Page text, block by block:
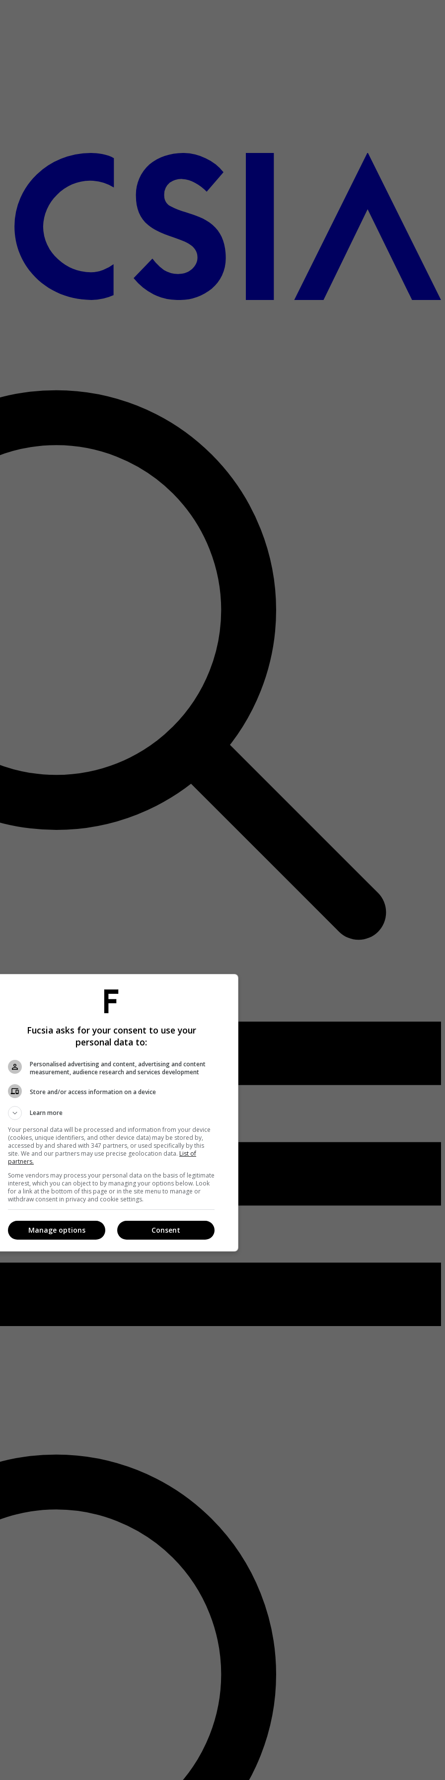
Fucsia asks for your consent to use your
personal data to:
Personalised advertising and content, advertising and content
measurement, audience research and services development
Store and/or access information on a device
Learn more
Your personal data will be processed and information from your device
(cookies, unique identifiers, and other device data) may be stored by,
accessed by and shared with 347 partners, or used specifically by this
site. We and our partners may use precise geolocation data. List of
partners.
Some vendors may process your personal data on the basis of legitimate
interest, which you can object to by managing your options below. Look
for a link at the bottom of this page or in the site menu to manage or
withdraw consent in privacy and cookie settings.
Consent
Manage options